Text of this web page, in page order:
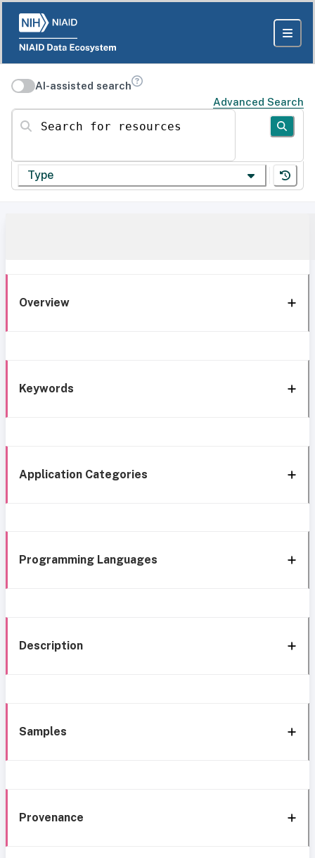
AI-assisted search
Advanced Search
Search for resources
Type
Overview
Keywords
Application Categories
Programming Languages
Description
Samples
Provenance